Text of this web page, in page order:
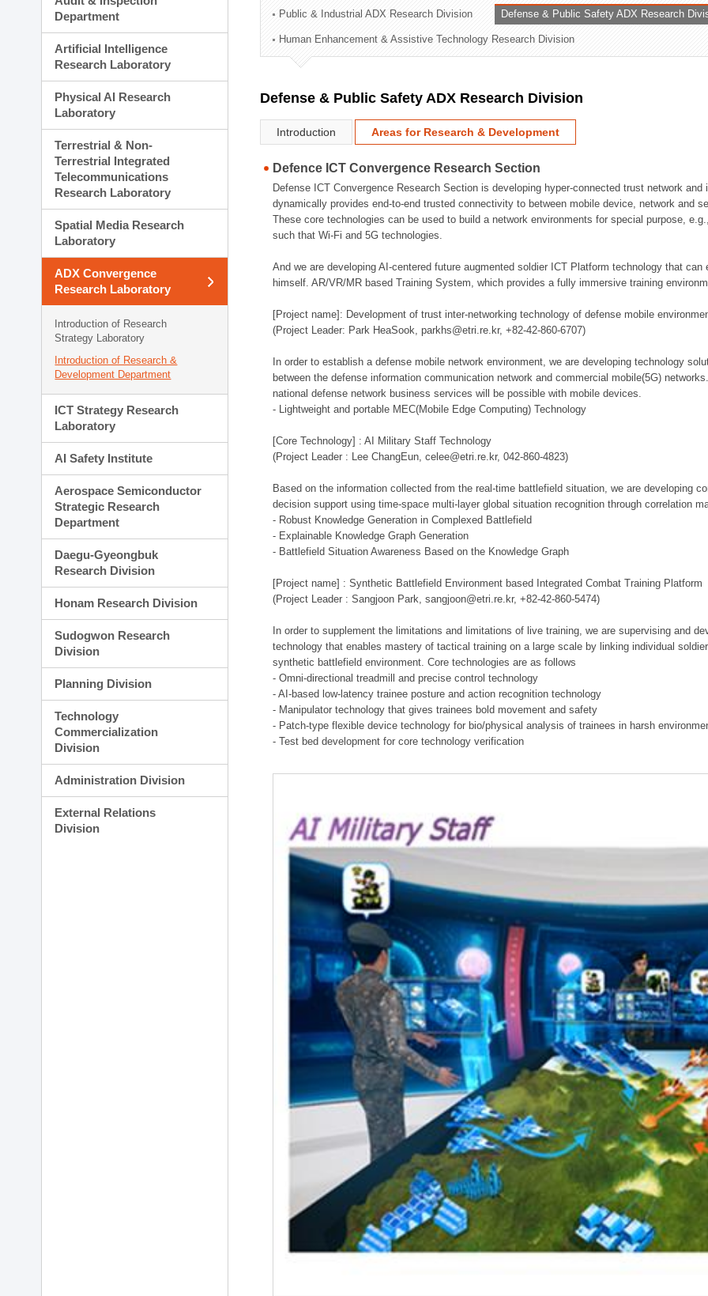
Administration Division
External Relations Division
Department
Artificial Intelligence
Research Laboratory
Physical AI Research
Laboratory
Terrestrial & Non-
Terrestrial Integrated
Telecommunications
Research Laboratory
Spatial Media Research
Laboratory
ADX Convergence
Research Laboratory
Introduction of Research
Strategy Laboratory
Introduction of Research &
Development Department
ICT Strategy Research
Laboratory
AI Safety Institute
Aerospace Semiconductor
Strategic Research
Department
Daegu-Gyeongbuk
Research Division
Honam Research Division
Sudogwon Research
Division
Planning Division
Technology
Commercialization
Division
Administration Division
External Relations
Division
Public & Industrial ADX Research Division Defense & Public Safety ADX Research
Human Enhancement & Assistive Technology Research Division
Defense & Public Safety ADX Research Division
Introduction Areas for Research & Development
Defence ICT Convergence Research Section
Defense ICT Convergence Research Section is developing hyper-connected trust network
dynamically provides end-to-end trusted connectivity to between mobile device, network and
These core technologies can be used to build a network environments for special purpose,
such that Wi-Fi and 5G technologies.
And we are developing AI-centered future augmented soldier ICT Platform technology that
himself. AR/VR/MR based Training System, which provides a fully immersive training
[Project name]: Development of trust inter-networking technology of defense mobile
(Project Leader: Park HeaSook, parkhs@etri.re.kr, +82-42-860-6707)
In order to establish a defense mobile network environment, we are developing technology
between the defense information communication network and commercial mobile(5G)
national defense network business services will be possible with mobile devices.
- Lightweight and portable MEC(Mobile Edge Computing) Technology
[Core Technology] : AI Military Staff Technology
(Project Leader : Lee ChangEun, celee@etri.re.kr, 042-860-4823)
Based on the information collected from the real-time battlefield situation, we are developing
decision support using time-space multi-layer global situation recognition through correlation
- Robust Knowledge Generation in Complexed Battlefield
- Explainable Knowledge Graph Generation
- Battlefield Situation Awareness Based on the Knowledge Graph
[Project name] : Synthetic Battlefield Environment based Integrated Combat Training Platform
(Project Leader : Sangjoon Park, sangjoon@etri.re.kr, +82-42-860-5474)
In order to supplement the limitations and limitations of live training, we are supervising and
technology that enables mastery of tactical training on a large scale by linking individual
synthetic battlefield environment. Core technologies are as follows
- Omni-directional treadmill and precise control technology
- AI-based low-latency trainee posture and action recognition technology
- Manipulator technology that gives trainees bold movement and safety
- Patch-type flexible device technology for bio/physical analysis of trainees in harsh
- Test bed development for core technology verification